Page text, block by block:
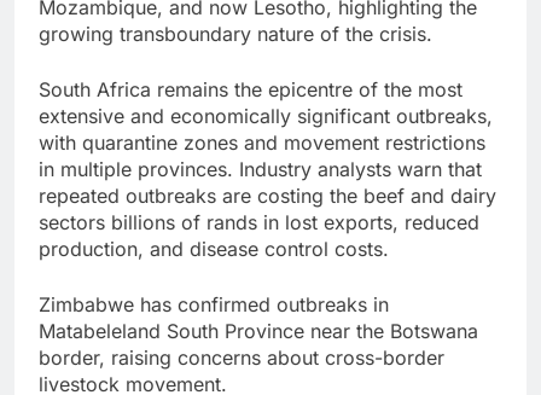
Mozambique, and now Lesotho, highlighting the
growing transboundary nature of the crisis.
South Africa remains the epicentre of the most
extensive and economically significant outbreaks,
with quarantine zones and movement restrictions
in multiple provinces. Industry analysts warn that
repeated outbreaks are costing the beef and dairy
sectors billions of rands in lost exports, reduced
production, and disease control costs.
Zimbabwe has confirmed outbreaks in
Matabeleland South Province near the Botswana
border, raising concerns about cross-border
livestock movement.